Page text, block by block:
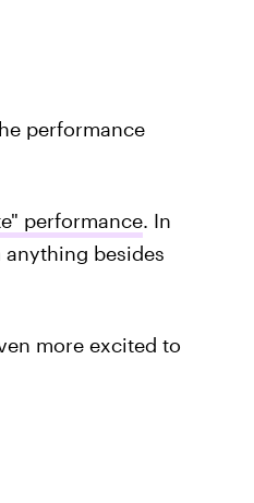
performance
performance. In
besides
more excited to